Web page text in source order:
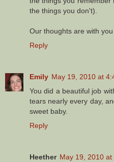
the things you don't).
Our thoughts are with you
Reply
Emily May 19, 2010 at
You did a beautiful job
tears nearly every day,
sweet baby.
Reply
Heether May 19, 2010 at